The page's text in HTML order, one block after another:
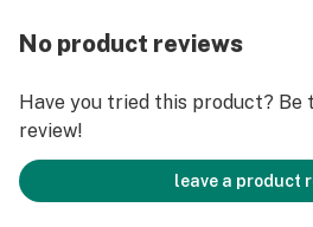
Passion fruit flavoring: 5.997%;
Terpenes:
No product reviews
Have you tried this product? Be
review!
leave a product